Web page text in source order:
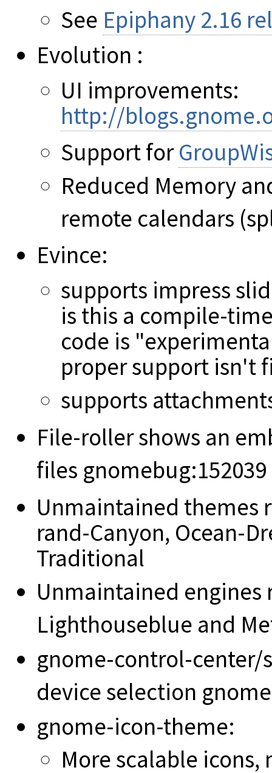
See Epiphany 2.16
Evolution :
UI improvements:
http://
Support for
Reduced Memory
remote calendars
Evince:
supports impress
is this a compile-
code is
proper support isn't
supports
File-roller shows an
files gnomebug:152039
Unmaintained themes
rand-Canyon, Ocean-
Traditional
Unmaintained
Lighthouseblue and
gnome-control-center/
device selection
gnome-icon-theme:
More scalable